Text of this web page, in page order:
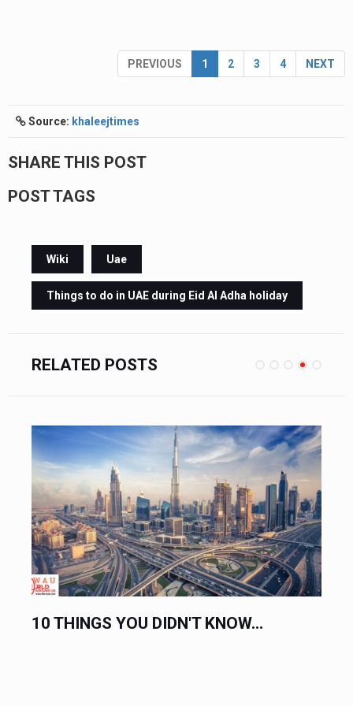
PREVIOUS 1 2 3 4 NEXT
Source: khaleejtimes
SHARE THIS POST
POST TAGS
Wiki Uae
Things to do in UAE during Eid Al Adha holiday
RELATED POSTS
COMPLETE LIST OF